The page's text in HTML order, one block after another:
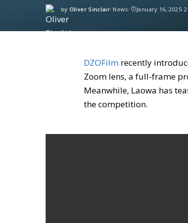
by Oliver Sinclair News January 16, 2025
DZOFilm recently
Zoom lens, a full-frame
Meanwhile, Laowa has
the competition.